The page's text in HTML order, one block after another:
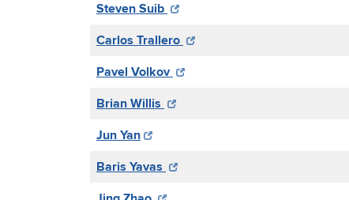
Steven Suib
Carlos Trallero
Pavel Volkov
Brian Willis
Jun Yan
Baris Yavas